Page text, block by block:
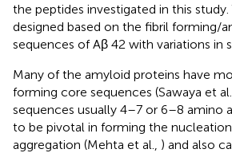
the peptides investigated in this study.
designed based on the fibril forming/
sequences of Aβ 42 with variations in
Many of the amyloid proteins have
forming core sequences (Sawaya et al.,
sequences usually 4–7 or 6–8 amino
to be pivotal in forming the
aggregation (Mehta et al., ) and also